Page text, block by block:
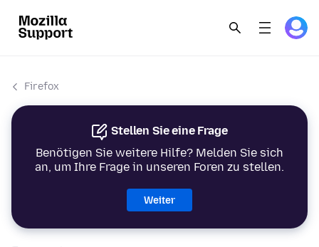
Firefox
Stellen Sie eine Frage
Benötigen Sie weitere Hilfe? Melden Sie sich
an, um Ihre Frage in unseren Foren zu stellen.
Weiter